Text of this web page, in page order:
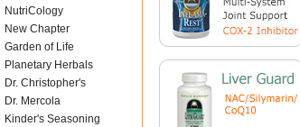
NutriCology
New Chapter
Garden of Life
Planetary Herbals
Dr. Christopher's
Dr. Mercola
Kinder's Seasoning